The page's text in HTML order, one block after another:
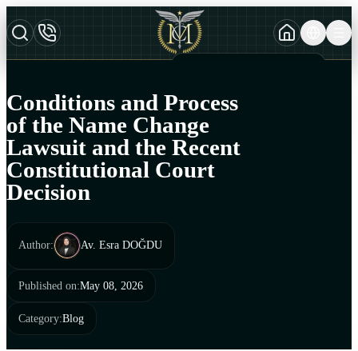
Conditions and Process
of the Name Change
Lawsuit and the Recent
Constitutional Court
Decision
Author: Av. Esra DOĞDU
Published on:May 08, 2026
Category:Blog